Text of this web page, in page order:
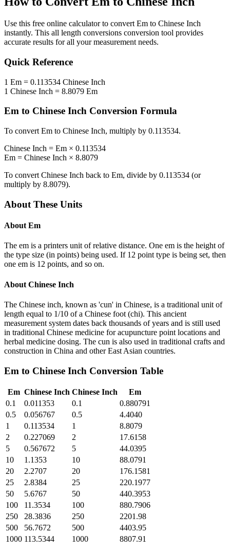
Use this free online calculator to convert Em to Chinese Inch
instantly. This all length conversions conversion tool provides
accurate results for all your measurement needs.
Quick Reference
1 Em = 0.113534 Chinese Inch
1 Chinese Inch = 8.8079 Em
Em to Chinese Inch Conversion Formula
To convert Em to Chinese Inch, multiply by 0.113534.
Chinese Inch = Em × 0.113534
Em = Chinese Inch × 8.8079
To convert Chinese Inch back to Em, divide by 0.113534 (or
multiply by 8.8079).
About These Units
About Em
The em is a printers unit of relative distance. One em is the height of
the type size (in points) being used. If 12 point type is being set, then
one em is 12 points, and so on.
About Chinese Inch
The Chinese inch, known as 'cun' in Chinese, is a traditional unit of
length equal to 1/10 of a Chinese foot (chi). This ancient
measurement system dates back thousands of years and is still used
in traditional Chinese medicine for acupuncture point locations and
herbal medicine dosing. The cun is also used in traditional crafts and
construction in China and other East Asian countries.
Em to Chinese Inch Conversion Table
Em Chinese Inch Chinese Inch
Em
0.1
0.011353 0.1
0.880791
0.5
0.056767 0.5
4.4040
1
0.113534 1
8.8079
2
0.227069 2
17.6158
5
0.567672 5
44.0395
10
1.1353 10
88.0791
20
2.2707 20
176.1581
25
2.8384 25
220.1977
50
5.6767 50
440.3953
100
11.3534 100
880.7906
250
28.3836 250
2201.98
500
56.7672 500
4403.95
1000 113.5344 1000 8807.91